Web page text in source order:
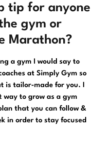
tip for anyone
gym or
Marathon?
a gym I would say to
at Simply Gym so
is tailor-made for you. I
way to grow as a gym
that you can follow &
in order to stay focused